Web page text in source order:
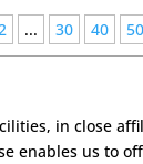
... 30 40 50
inclose
enables us to